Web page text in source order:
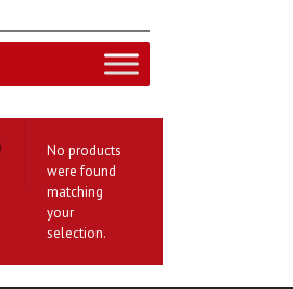
No products
were found
matching
your
selection.